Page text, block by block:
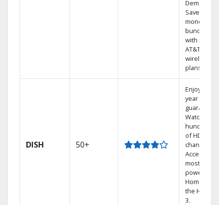
Demand.
Save
money by
bundling
with select
AT&T
wireless
plans.
DISH 50+
Enjoy a 2-
year price
guarantee.
Watch
hundreds
of HD
channels.
Access the
most
powerful
Home DVR,
the Hopper
3.